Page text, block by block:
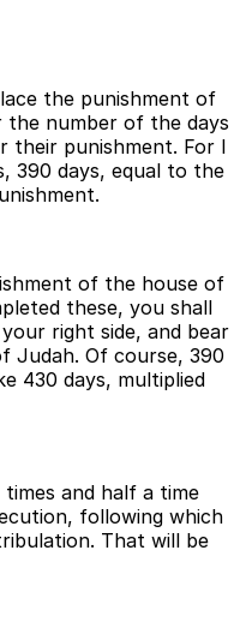
the punishment of
the number of the days
their punishment. For I
390 days, equal to the
of the house of
these, you shall
right side, and bear
Judah. Of course, 390
430 days, multiplied
and half a time
following which
That will be